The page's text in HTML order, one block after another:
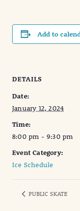
Add to
DETAILS
Date:
January 12, 2024
Time:
8:00 pm - 9:30 pm
Event Category:
Ice Schedule
PUBLIC SKATE